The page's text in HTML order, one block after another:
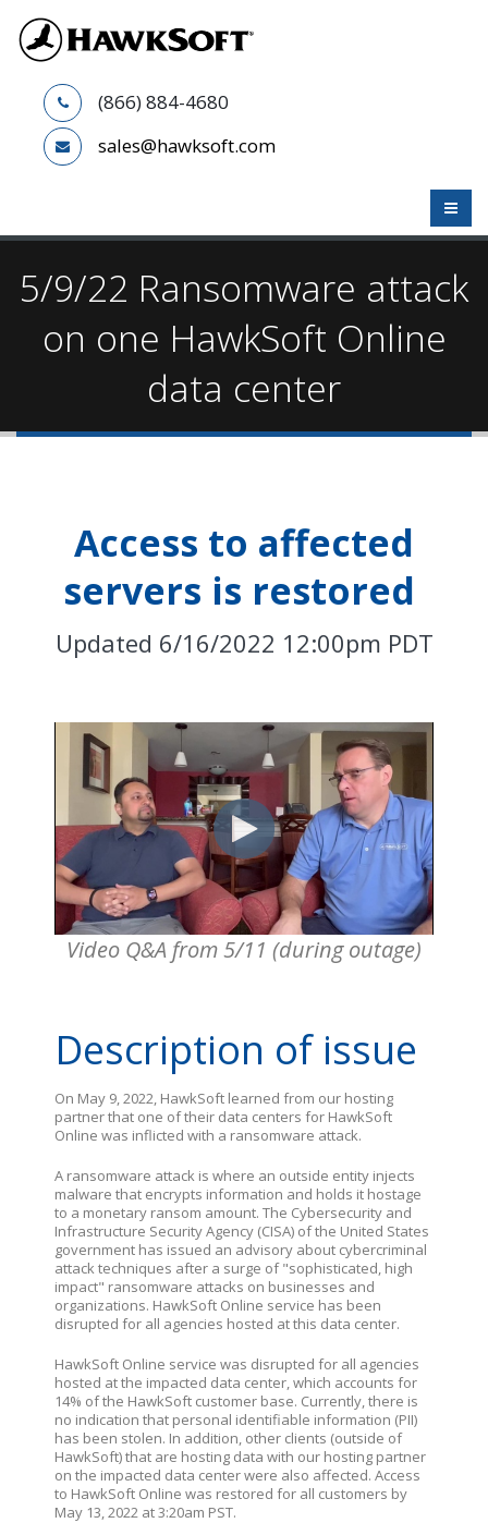
(866) 884-4680
sales@hawksoft.com
5/9/22 Ransomware attack
on one HawkSoft Online
data center
Access to affected
servers is restored
Updated 6/16/2022 12:00pm PDT
Video Q&A from 5/11 (during outage)
Description of issue
On May 9, 2022, HawkSoft learned from our hosting
partner that one of their data centers for HawkSoft
Online was inflicted with a ransomware attack.
A ransomware attack is where an outside entity injects
malware that encrypts information and holds it hostage
to a monetary ransom amount. The Cybersecurity and
Infrastructure Security Agency (CISA) of the United States
government has issued an advisory about cybercriminal
attack techniques after a surge of "sophisticated, high
impact" ransomware attacks on businesses and
organizations. HawkSoft Online service has been
disrupted for all agencies hosted at this data center.
HawkSoft Online service was disrupted for all agencies
hosted at the impacted data center, which accounts for
14% of the HawkSoft customer base. Currently, there is
no indication that personal identifiable information (PII)
has been stolen. In addition, other clients (outside of
HawkSoft) that are hosting data with our hosting partner
on the impacted data center were also affected. Access
to HawkSoft Online was restored for all customers by
May 13, 2022 at 3:20am PST.